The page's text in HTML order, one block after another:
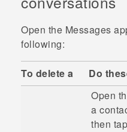
ỨNG DỤNG
HỖ TRỢ
Open the Messages
following:
To delete a Do
Open
a
then tap